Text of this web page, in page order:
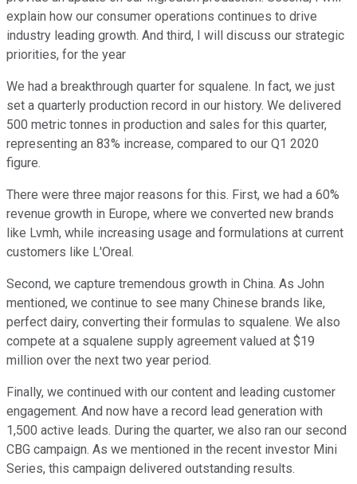
explain how our consumer operations continues to drive
industry leading growth. And third, I will discuss our strategic
priorities, for the year
We had a breakthrough quarter for squalene. In fact, we just
set a quarterly production record in our history. We delivered
500 metric tonnes in production and sales for this quarter,
representing an 83% increase, compared to our Q1 2020
figure.
There were three major reasons for this. First, we had a 60%
revenue growth in Europe, where we converted new brands
like Lvmh, while increasing usage and formulations at current
customers like L'Oreal.
Second, we capture tremendous growth in China. As John
mentioned, we continue to see many Chinese brands like,
perfect dairy, converting their formulas to squalene. We also
compete at a squalene supply agreement valued at $19
million over the next two year period.
Finally, we continued with our content and leading customer
engagement. And now have a record lead generation with
1,500 active leads. During the quarter, we also ran our second
CBG campaign. As we mentioned in the recent investor Mini
Series, this campaign delivered outstanding results.